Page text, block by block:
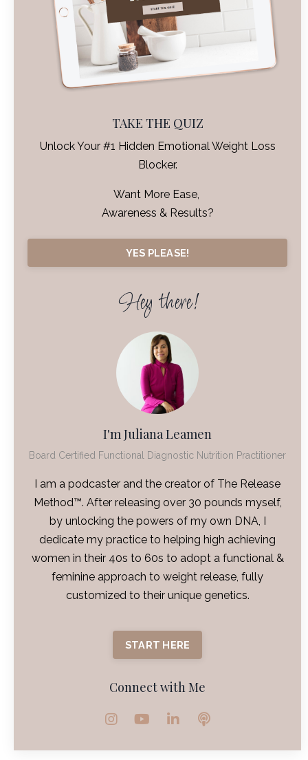
TAKE THE QUIZ
Unlock Your #1 Hidden Emotional Weight Loss
Blocker.
Want More Ease,
Awareness & Results?
YES PLEASE!
Hey there!
I'm Juliana Leamen
Board Certified Functional Diagnostic Nutrition Practitioner
I am a podcaster and the creator of The Release
Method™. After releasing over 30 pounds myself,
by unlocking the powers of my own DNA, I
dedicate my practice to helping high achieving
women in their 40s to 60s to adopt a functional &
feminine approach to weight release, fully
customized to their unique genetics.
START HERE
Connect with Me